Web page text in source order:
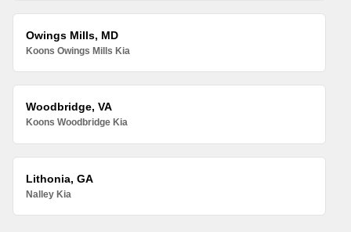
Owings Mills, MD
Koons Owings Mills Kia
Woodbridge, VA
Koons Woodbridge Kia
Lithonia, GA
Nalley Kia